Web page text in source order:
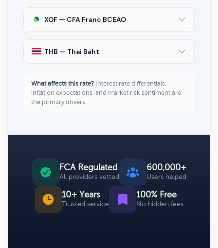
XOF — CFA Franc BCEAO
THB — Thai Baht
What affects this rate? Interest rate differentials,
inflation expectations, and market risk sentiment are
the primary drivers.
FCA Regulated
All providers vetted
600,000+
Users helped
10+ Years
Trusted service
100% Free
No hidden fees